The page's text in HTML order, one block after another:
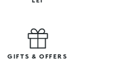
GIFTS & OFFERS